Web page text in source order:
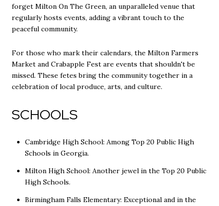
forget Milton On The Green, an unparalleled venue that
regularly hosts events, adding a vibrant touch to the
peaceful community.
For those who mark their calendars, the Milton Farmers
Market and Crabapple Fest are events that shouldn't be
missed. These fetes bring the community together in a
celebration of local produce, arts, and culture.
SCHOOLS
Cambridge High School: Among Top 20 Public High
Schools in Georgia.
Milton High School: Another jewel in the Top 20 Public
High Schools.
Birmingham Falls Elementary: Exceptional and in the